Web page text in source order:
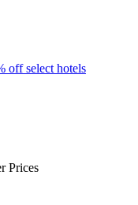
off select hotels
Prices